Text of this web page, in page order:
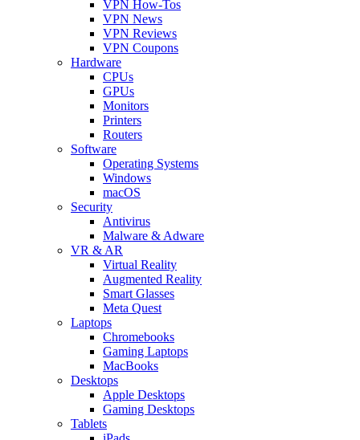
VPN How-Tos
VPN News
VPN Reviews
VPN Coupons
Hardware
CPUs
GPUs
Monitors
Printers
Routers
Software
Operating Systems
Windows
macOS
Security
Antivirus
Malware & Adware
VR & AR
Virtual Reality
Augmented Reality
Smart Glasses
Meta Quest
Laptops
Chromebooks
Gaming Laptops
MacBooks
Desktops
Apple Desktops
Gaming Desktops
Tablets